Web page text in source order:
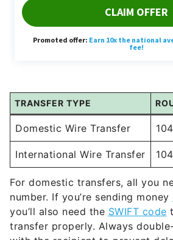
Domestic Wire Transfer
International Wire Transfer
number. If you’re sending money
you’ll also need the
transfer properly. Always
with the recipient to prevent